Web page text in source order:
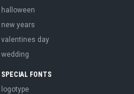
halloween
new years
valentines day
wedding
SPECIAL FONTS
logotype